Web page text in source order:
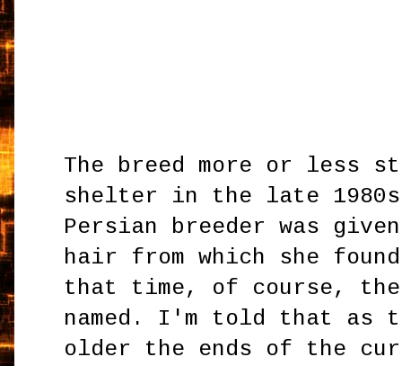
The breed more or less
shelter in the late 1980s
Persian breeder was
hair from which she
that time, of course, the
named. I'm told that as
older the ends of the